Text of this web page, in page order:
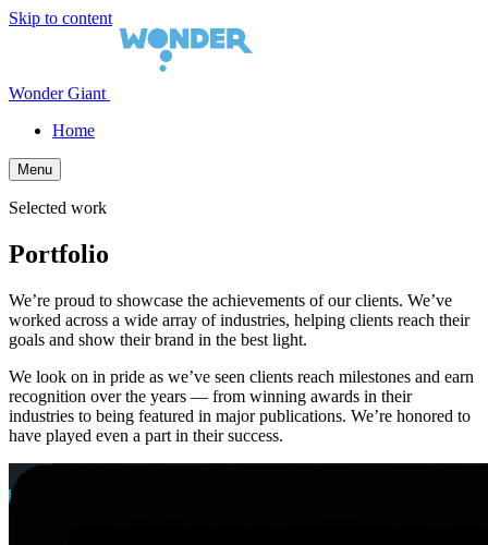
Skip to content
Wonder Giant
Home
Menu
Selected work
Portfolio
We’re proud to showcase the achievements of our clients. We’ve
worked across a wide array of industries, helping clients reach their
goals and show their brand in the best light.
We look on in pride as we’ve seen clients reach milestones and earn
recognition over the years — from winning awards in their
industries to being featured in major publications. We’re honored to
have played even a part in their success.